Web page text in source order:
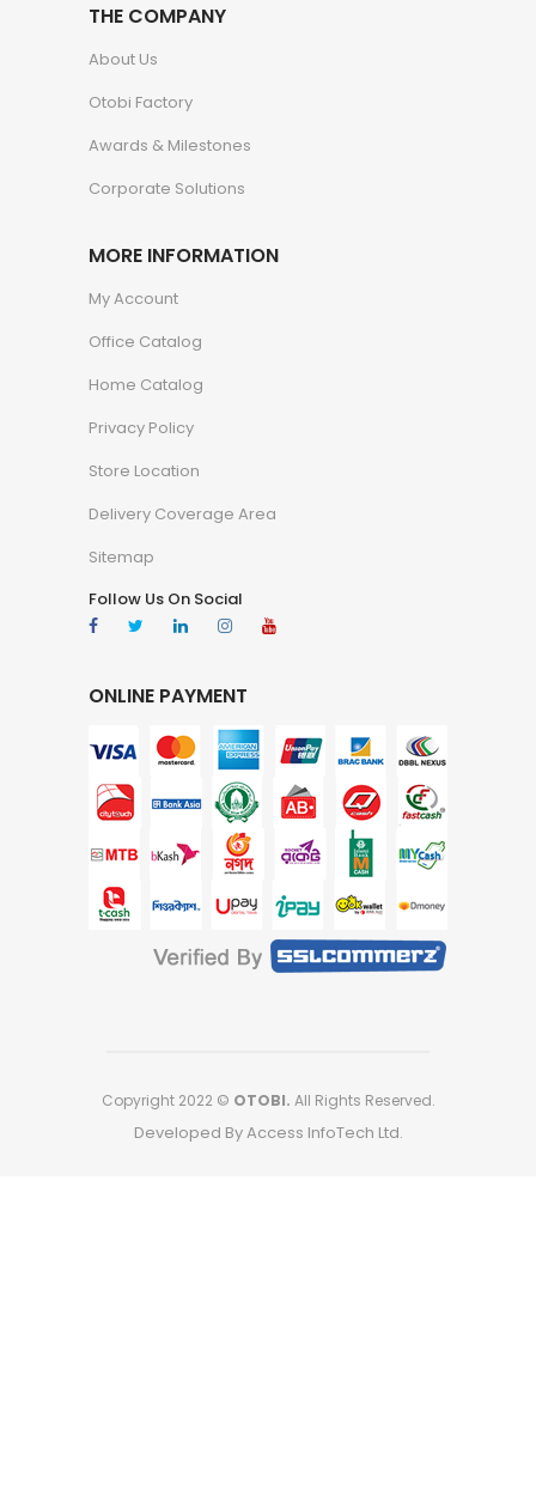
THE COMPANY
About Us
Otobi Factory
Awards & Milestones
Corporate Solutions
MORE INFORMATION
My Account
Office Catalog
Home Catalog
Privacy Policy
Store Location
Delivery Coverage Area
Sitemap
Follow Us On Social
ONLINE PAYMENT
Copyright 2022 © OTOBI. All Rights Reserved.
Developed By Access InfoTech Ltd.